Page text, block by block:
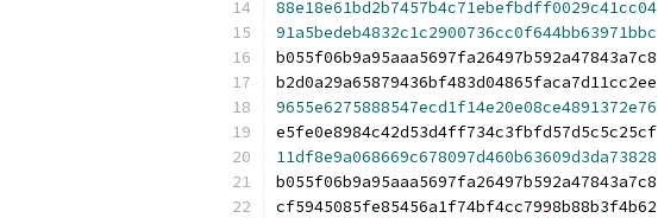
88e18e61bd2b7457b4c71ebefbdff0029c41cc04
91a5bedeb4832c1c2900736cc0f644bb63971bbc
b055f06b9a95aaa5697fa26497b592a47843a7c8
b2d0a29a65879436bf483d04865faca7d11cc2ee
9655e6275888547ecd1f14e20e08ce4891372e76
e5fe0e8984c42d53d4ff734c3fbfd57d5c5c25cf
11df8e9a068669c678097d460b63609d3da73828
b055f06b9a95aaa5697fa26497b592a47843a7c8
cf5945085fe85456a1f74bf4cc7998b88b3f4b62